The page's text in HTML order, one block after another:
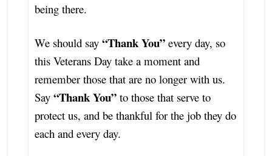
being there.
We should say “Thank You” every day, so
this Veterans Day take a moment and
remember those that are no longer with us.
Say “Thank You”to those that serve to
protect us, and be thankful for the job they do
each and every day.